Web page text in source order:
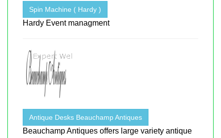
Spin Machine ( Hardy )
Hardy Event managment
Antique Desks Beauchamp Antiques
Beauchamp Antiques offers large variety antique